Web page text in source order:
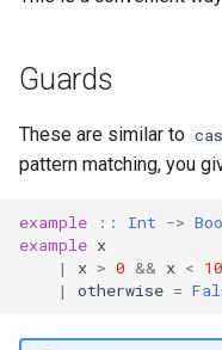
Guards
These are similar to
pattern matching, you
example :: Int ->
example x
|
x > 0 && x < 10
|
otherwise =